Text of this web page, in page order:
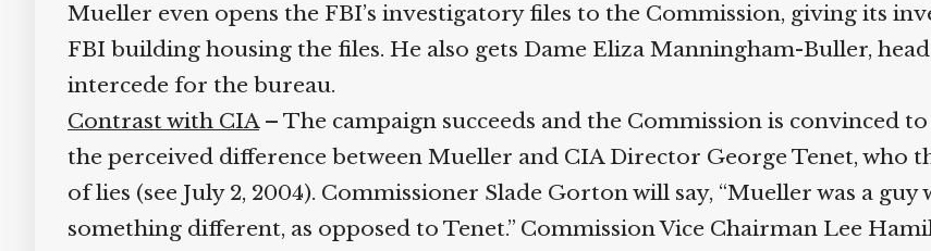
Mueller even opens the FBI’s investigatory files to the Commission, giving its
FBI building housing the files. He also gets Dame Eliza Manningham-Buller,
intercede for the bureau.
Contrast with CIA– The campaign succeeds and the Commission is convinced
the perceived difference between Mueller and CIA Director George Tenet, who
of lies (see July 2, 2004). Commissioner Slade Gorton will say, “Mueller was a
something different, as opposed to Tenet.” Commission Vice Chairman Lee